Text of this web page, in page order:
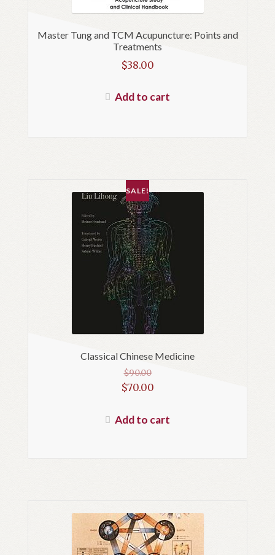
Master Tung and TCM Acupuncture: Points and
Treatments
$38.00
Add to cart
Classical Chinese Medicine
SALE!
$90.00
Original
was:
$70.00
price
Add to cart